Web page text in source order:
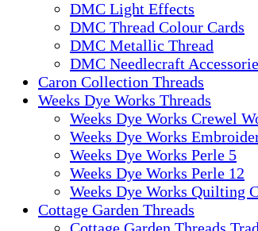
DMC Light Effects
DMC Thread Colour Cards
DMC Metallic Thread
DMC Needlecraft
Caron Collection Threads
Weeks Dye Works Threads
Weeks Dye Works Crewel
Weeks Dye Works
Weeks Dye Works Perle 5
Weeks Dye Works Perle 12
Weeks Dye Works Quilting
Cottage Garden Threads